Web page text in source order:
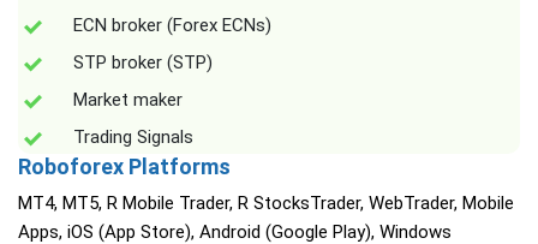
ECN broker (Forex ECNs)
STP broker (STP)
Market maker
Trading Signals
Roboforex Platforms
MT4, MT5, R Mobile Trader, R StocksTrader, WebTrader, Mobile
Apps, iOS (App Store), Android (Google Play), Windows